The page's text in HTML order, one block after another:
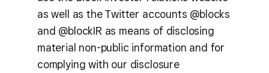
as well as the Twitter accounts @blocks
and @blockIR as means of disclosing
material non-public information and for
complying with our disclosure